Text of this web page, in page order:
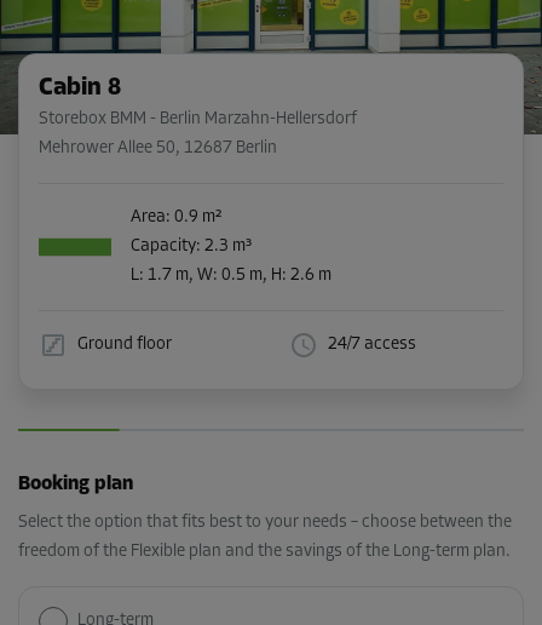
Cabin 8
Storebox BMM - Berlin Marzahn-Hellersdorf
Mehrower Allee 50, 12687 Berlin
Area: 0.9 m²
Capacity: 2.3 m³
L: 1.7 m, W: 0.5 m, H: 2.6 m
Ground floor 24/7 access
Booking plan
Select the option that fits best to your needs – choose between the
freedom of the Flexible plan and the savings of the Long-term plan.
Long-term